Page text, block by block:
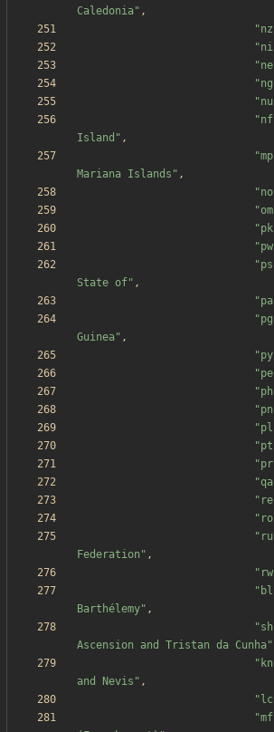
Caledonia" ,
"nz
"ni
"ne
"ng
"nu
"nf
Island " ,
"mp
Mariana Islands " ,
"no
"om
"pk
"pw
"ps
State of" ,
"pa
"pg
Guinea" ,
"py
"pe
"ph
"pn
"pl
"pt
"pr
"qa
" re
" ro
" ru
Federation " ,
" rw
" bl
Barthélemy" ,
"sh
Ascension and Tristan da Cunha"
" kn
and Nevis " ,
" lc
"mf